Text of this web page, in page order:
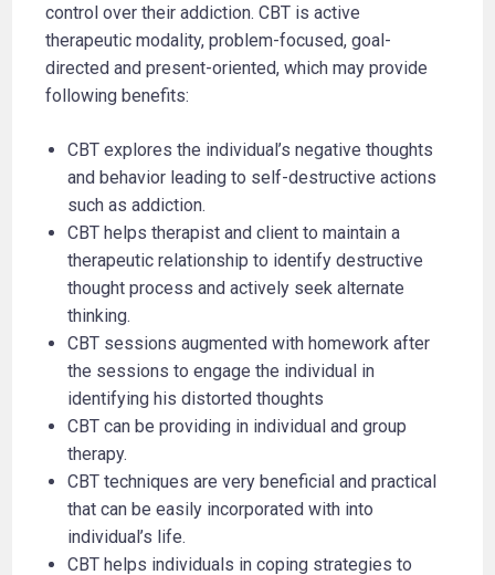
control over their addiction. CBT is active
therapeutic modality, problem-focused, goal-
directed and present-oriented, which may provide
following benefits:
CBT explores the individual’s negative thoughts
and behavior leading to self-destructive actions
such as addiction.
CBT helps therapist and client to maintain a
therapeutic relationship to identify destructive
thought process and actively seek alternate
thinking.
CBT sessions augmented with homework after
the sessions to engage the individual in
identifying his distorted thoughts
CBT can be providing in individual and group
therapy.
CBT techniques are very beneficial and practical
that can be easily incorporated with into
individual’s life.
CBT helps individuals in coping strategies to